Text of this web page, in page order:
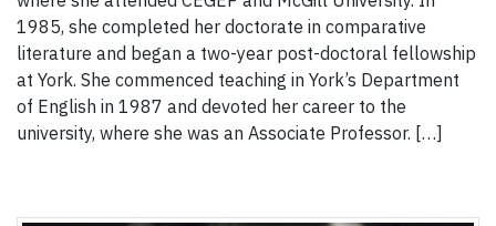
1985, she completed her doctorate in comparative
literature and began a two-year post-doctoral fellowship
at York. She commenced teaching in York’s Department
of English in 1987 and devoted her career to the
university, where she was an Associate Professor. […]